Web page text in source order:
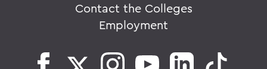
Contact the Colleges
Employment